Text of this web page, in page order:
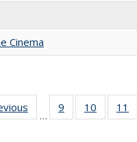
Cinema
Full listing
table:
…
9
of 22 Full
listing table:
10
of 22
listing
11